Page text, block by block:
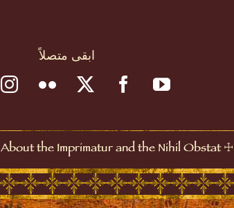
ابقى متصلاً
☩
About the Imprimatur and the Nihil Obstat